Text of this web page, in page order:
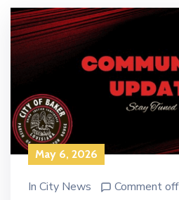
May 6, 2026
In City News Comment off